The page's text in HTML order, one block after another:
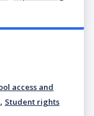
access and
, Student rights